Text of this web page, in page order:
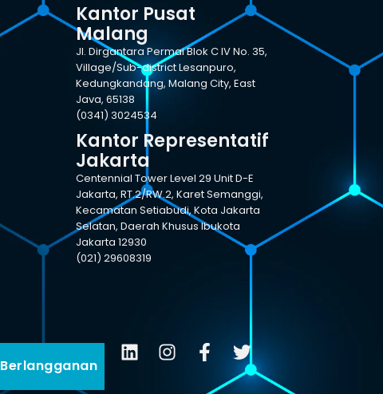
Kantor Pusat
Malang
Jl. Dirgantara Permai Blok C IV No. 35,
Village/Sub-district Lesanpuro,
Kedungkandang, Malang City, East
Java, 65138
(0341) 3024534
Kantor Representatif
Jakarta
Centennial Tower Level 29 Unit D-E
Jakarta, RT.2/RW.2, Karet Semanggi,
Kecamatan Setiabudi, Kota Jakarta
Selatan, Daerah Khusus Ibukota
Jakarta 12930
(021) 29608319
Berlangganan